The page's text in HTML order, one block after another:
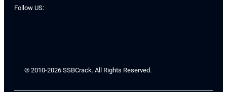
Follow US:
© 2010-2026 SSBCrack. All Rights Reserved.